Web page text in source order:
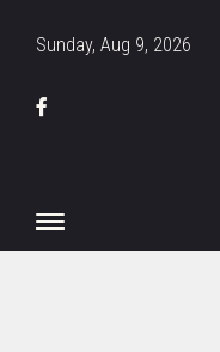
Sunday, Aug 9, 2026